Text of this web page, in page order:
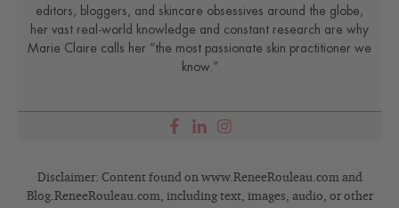
editors, bloggers, and skincare obsessives around the globe,
her vast real-world knowledge and constant research are why
Marie Claire calls her “the most passionate skin practitioner we
know.”
Disclaimer: Content found on www.ReneeRouleau.com and
Blog.ReneeRouleau.com, including text, images, audio, or other